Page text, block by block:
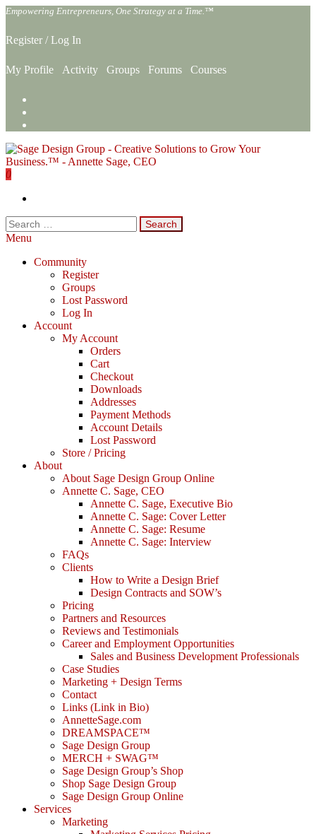
Skip
the
content
Empowering Entrepreneurs, One Strategy at a Time.™
Register /Log In
My Profile Activity Groups Forums Courses
0
Search
for:
Menu
Community
Register
Groups
Lost Password
Log In
Account
My Account
Orders
Cart
Checkout
Downloads
Addresses
Payment Methods
Account Details
Lost Password
Store / Pricing
About
About Sage Design Group Online
Annette C. Sage, CEO
Annette C. Sage, Executive Bio
Annette C. Sage: Cover Letter
Annette C. Sage: Resume
Annette C. Sage: Interview
FAQs
Clients
How to Write a Design Brief
Design Contracts and SOW’s
Pricing
Partners and Resources
Reviews and Testimonials
Career and Employment Opportunities
Sales and Business Development Professionals
Case Studies
Marketing + Design Terms
Contact
Links (Link in Bio)
AnnetteSage.com
DREAMSPACE™
Sage Design Group
MERCH + SWAG™
Sage Design Group’s Shop
Shop Sage Design Group
Sage Design Group Online
Services
Marketing